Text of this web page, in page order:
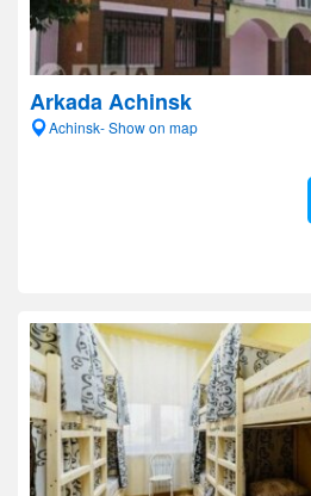
Arkada Achinsk
Achinsk- Show on map